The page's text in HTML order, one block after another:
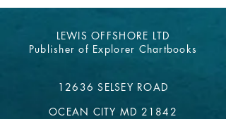
LEWIS OFFSHORE LTD
Publisher of Explorer Chartbooks
12636 SELSEY ROAD
OCEAN CITY MD 21842